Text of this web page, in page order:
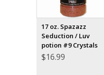
17 oz. Spazazz
Seduction / Luv
potion #9 Crystals
$16.99